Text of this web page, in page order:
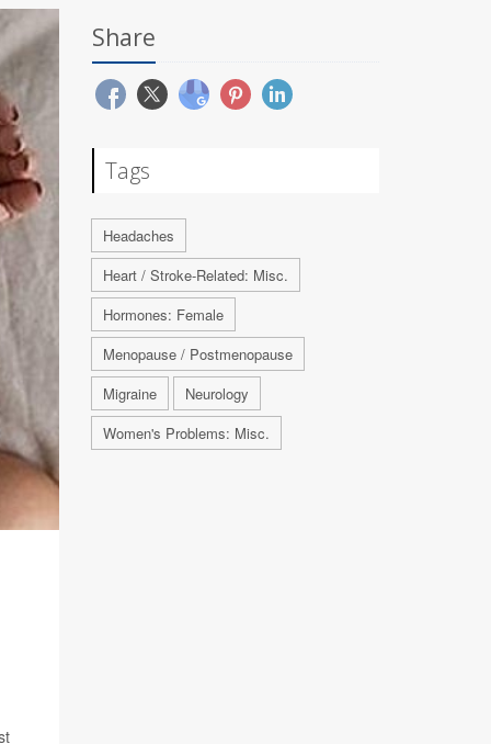
Share
Tags
Headaches
Heart / Stroke-Related: Misc.
Hormones: Female
Menopause / Postmenopause
Migraine
Neurology
Women's Problems: Misc.